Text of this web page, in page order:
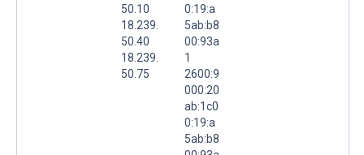
50.10
18.239.
50.40
18.239.
50.75
0:19:a
5ab:b8
00:93a
1
2600:9
000:20
ab:1c0
0:19:a
5ab:b8